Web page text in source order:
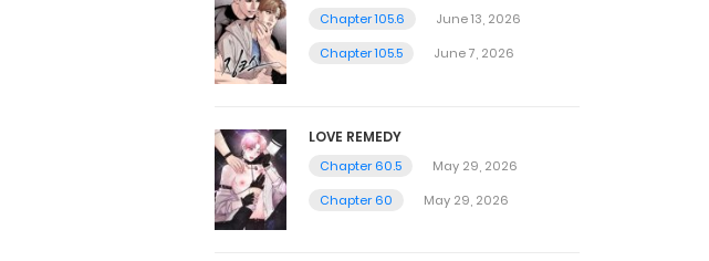
Chapter 105.6
June 13, 2026
Chapter 105.5
June 7, 2026
LOVE REMEDY
Chapter 60.5
May 29, 2026
Chapter 60
May 29, 2026